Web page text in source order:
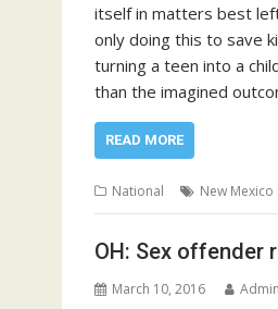
itself in matters best
only doing this to save
turning a teen into a
than the imagined
READ MORE
National New Mexico
OH: Sex offender
March 10, 2016 Admin